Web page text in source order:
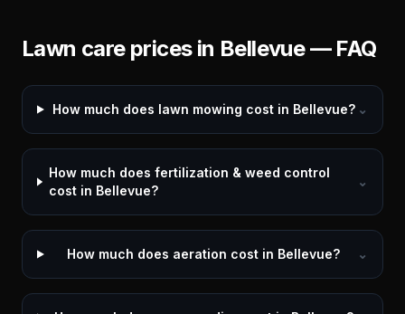
Lawn care prices in Bellevue— FAQ
How much does lawn mowing cost in Bellevue? ⌄
How much does fertilization & weed control
cost in Bellevue?
⌄
How much does aeration cost in Bellevue? ⌄